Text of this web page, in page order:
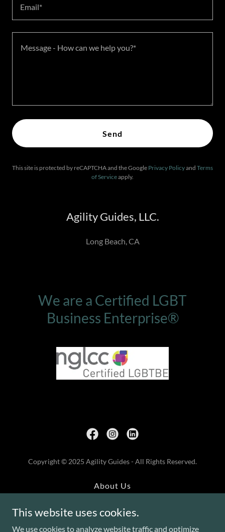
Email*
Send
This site is protected by reCAPTCHA and the Google Privacy Policyand Terms
of Serviceapply.
Agility Guides, LLC.
Long Beach, CA
We are a Certified LGBT
Business Enterprise®
Copyright © 2025 Agility Guides - All Rights Reserved.
About Us
Leadership
Assessments
This website uses cookies.
We use cookies to analyze website traffic and optimize